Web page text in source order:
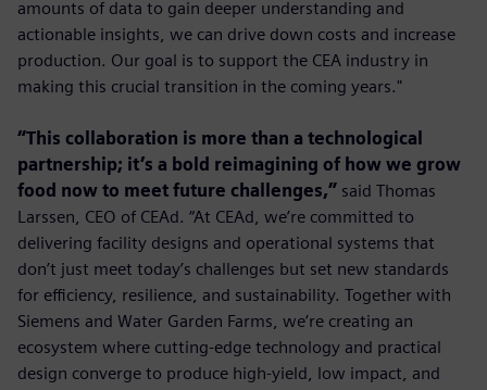
amounts of data to gain deeper understanding and
actionable insights, we can drive down costs and increase
production. Our goal is to support the CEA industry in
making this crucial transition in the coming years."
“This collaboration is more than a technological
partnership; it’s a bold reimagining of how we grow
food now to meet future challenges,” said Thomas
Larssen, CEO of CEAd. “At CEAd, we’re committed to
delivering facility designs and operational systems that
don’t just meet today’s challenges but set new standards
for efficiency, resilience, and sustainability. Together with
Siemens and Water Garden Farms, we’re creating an
ecosystem where cutting-edge technology and practical
design converge to produce high-yield, low impact, and